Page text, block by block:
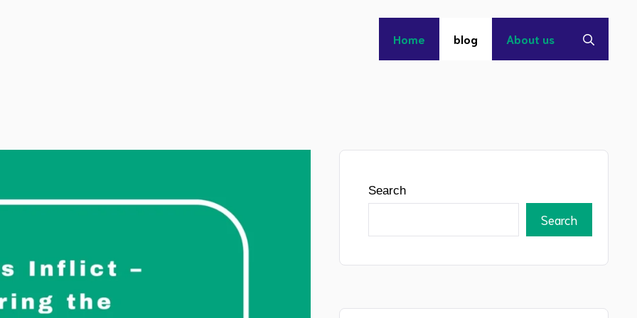
Home blog About us
Search
Search